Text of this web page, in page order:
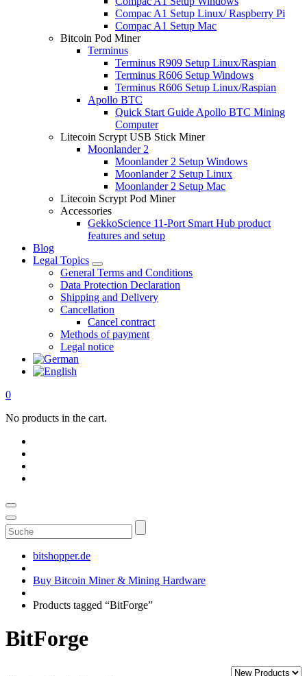
Compac A1 Setup Linux/ Raspberry Pi
Compac A1 Setup Mac
Bitcoin Pod Miner
Terminus
Terminus R909 Setup Linux/Raspian
Terminus R606 Setup Windows
Terminus R606 Setup Linux/Raspian
Apollo BTC
Quick Start Guide Apollo BTC Mining
Computer
Litecoin Scrypt USB Stick Miner
Moonlander 2
Moonlander 2 Setup Windows
Moonlander 2 Setup Linux
Moonlander 2 Setup Mac
Litecoin Scrypt Pod Miner
Accessories
GekkoScience 11-Port Smart Hub product
features and setup
Blog
Legal Topics
General Terms and Conditions
Data Protection Declaration
Shipping and Delivery
Cancellation
Cancel contract
Methods of payment
Legal notice
0
No products in the cart.
Suche
bitshopper.de
Buy Bitcoin Miner & Mining Hardware
Products tagged “BitForge”
BitForge